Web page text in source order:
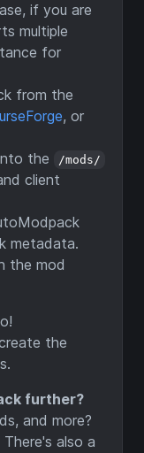
if you are
multiple
for
from the
, or
the
/mods/
client
metadata.
the mod
the
further?
and more?
There's also a